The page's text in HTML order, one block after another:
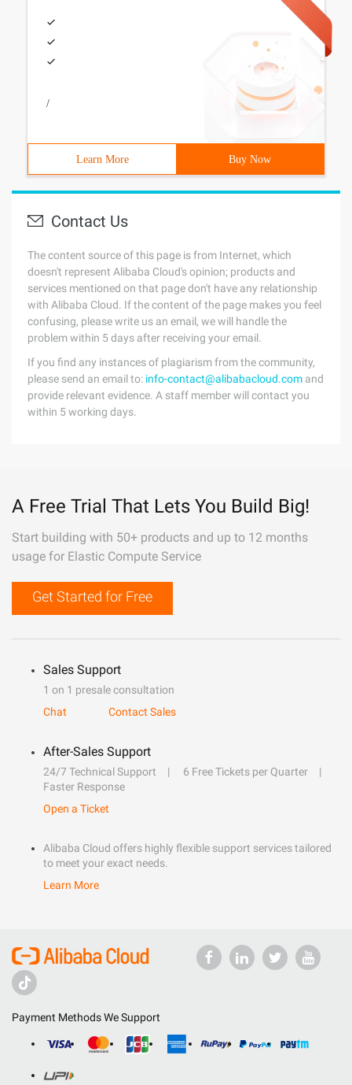
/
Learn More Buy Now
Contact Us
The content source of this page is from Internet, which
doesn't represent Alibaba Cloud's opinion; products and
services mentioned on that page don't have any relationship
with Alibaba Cloud. If the content of the page makes you feel
confusing, please write us an email, we will handle the
problem within 5 days after receiving your email.
If you find any instances of plagiarism from the community,
please send an email to: info-contact@alibabacloud.com and
provide relevant evidence. A staff member will contact you
within 5 working days.
A Free Trial That Lets You Build Big!
Start building with 50+ products and up to 12 months
usage for Elastic Compute Service
Get Started for Free
Sales Support
1 on 1 presale consultation
Chat
Contact Sales
After-Sales Support
24/7 Technical Support
6 Free Tickets per Quarter
Faster Response
Open a Ticket
Alibaba Cloud offers highly flexible support services tailored
to meet your exact needs.
Learn More
Payment Methods We Support